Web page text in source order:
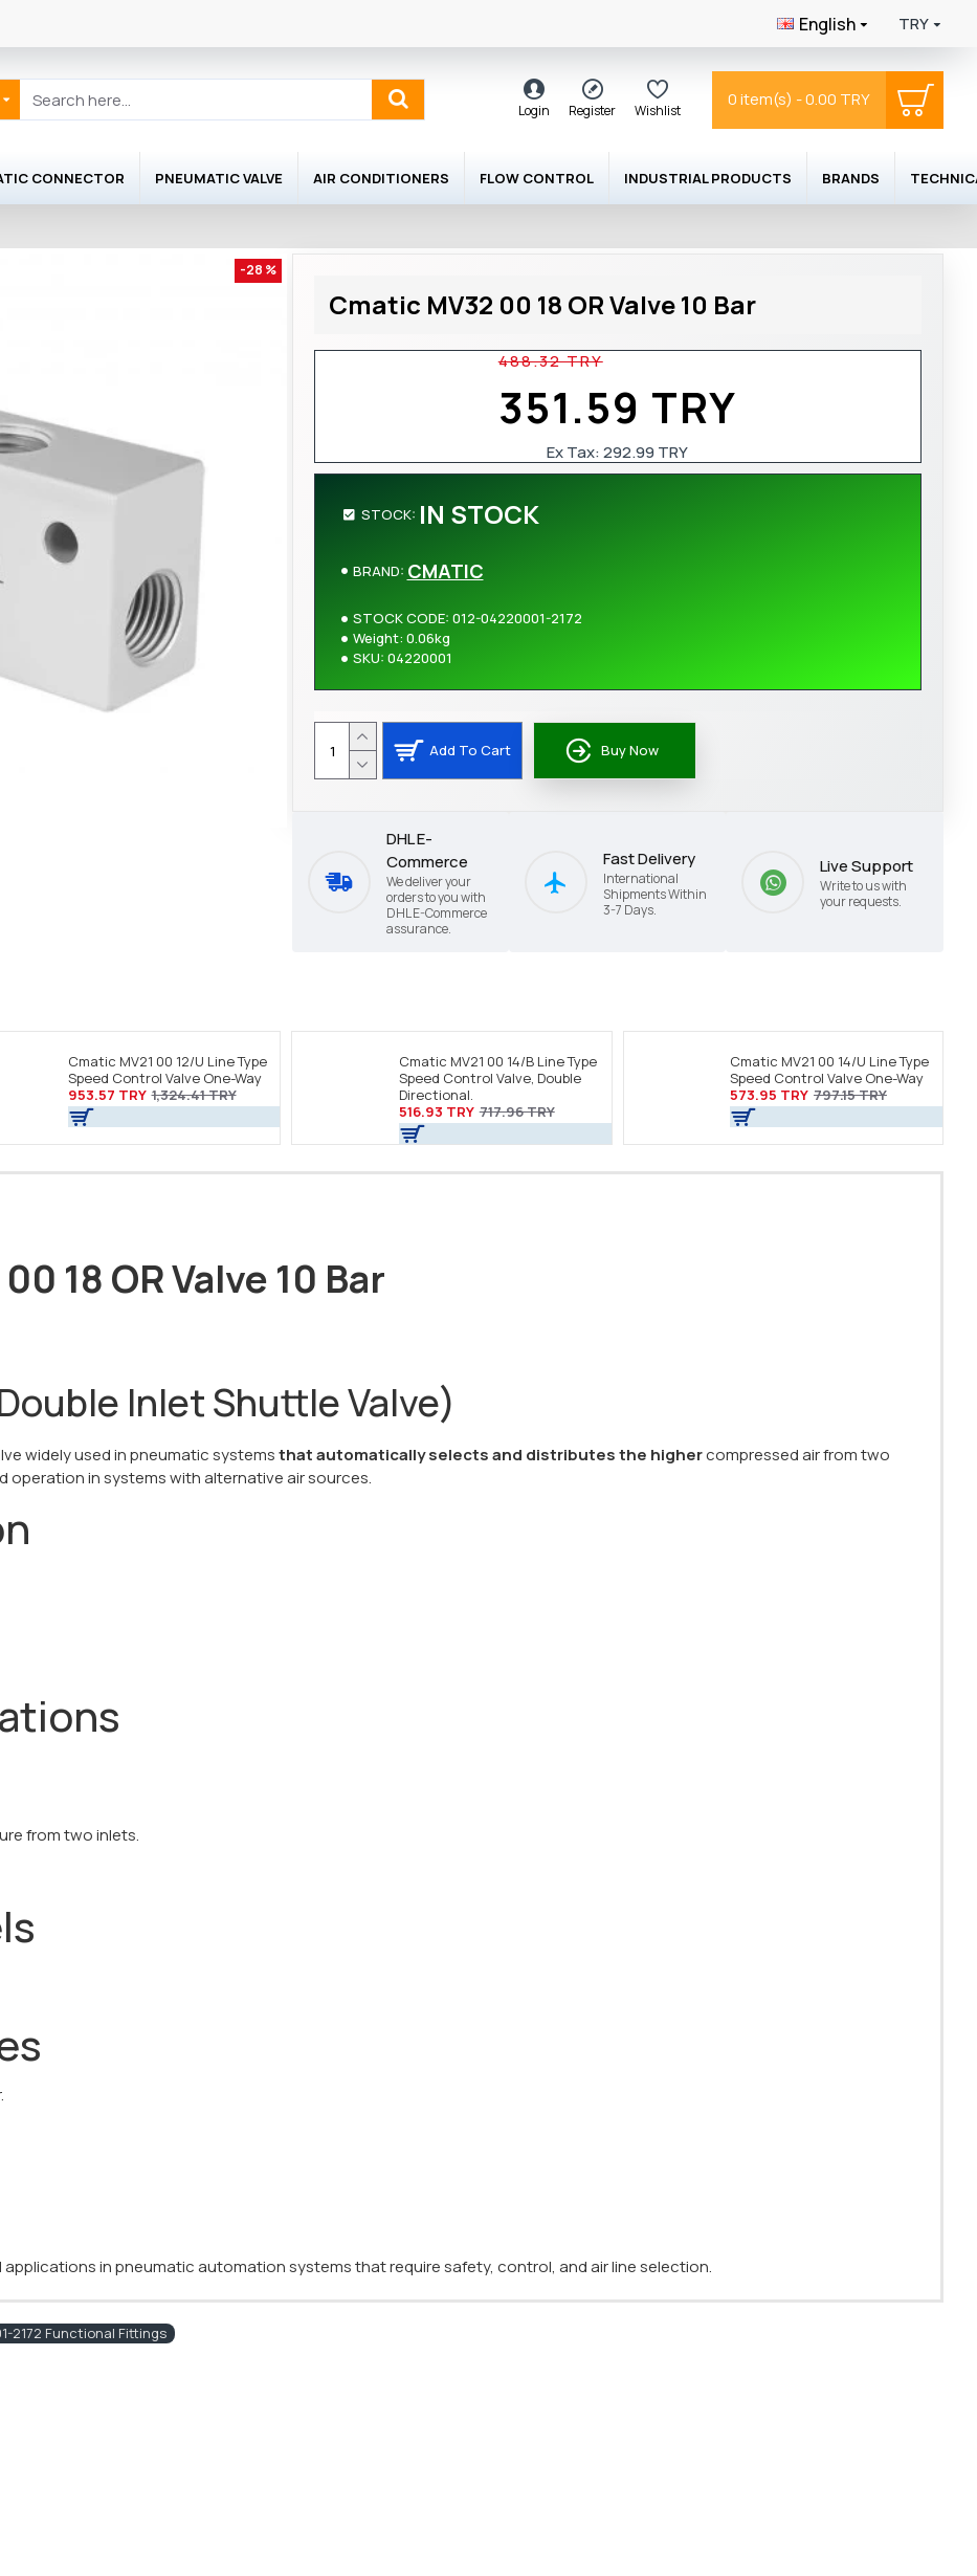
English TRY
Login Register Wishlist
0 item(s) - 0.00 TRY
CONNECTOR PNEUMATIC VALVE AIR CONDITIONERS FLOW CONTROL INDUSTRIAL PRODUCTS BRANDS
-28 %
Cmatic MV32 00 18 OR Valve 10 Bar
STOCK: IN STOCK
BRAND: CMATIC
STOCK CODE: 012-04220001-2172
Weight: 0.06kg
SKU: 04220001
351.59 TRY
488.32 TRY
Ex Tax:292.99 TRY
Add To Cart Buy Now
DHL E-
Commerce
We deliver your
orders to you with
DHL E-Commerce
assurance.
Fast Delivery
International
Shipments Within
3-7 Days.
Live Support
Write to us with
your requests.
Cmatic MV21 00 12/U Line Type
Speed Control Valve One-Way
953.57 TRY 1,324.41 TRY
Cmatic MV21 00 14/B Line Type
Speed Control Valve, Double
Directional.
516.93 TRY 717.96 TRY
Cmatic MV21 00 14/U Line Type
Speed Control Valve One-Way
573.95 TRY 797.15 TRY
18 OR Valve 10 Bar
Inlet Shuttle Valve)
widely used in pneumatic systemsthat automatically selects and distributes the highercompressed air from two
operation in systems with alternative air sources.
from two inlets.
applications in pneumatic automation systems that require safety, control, and air line selection.
2172 Functional Fittings